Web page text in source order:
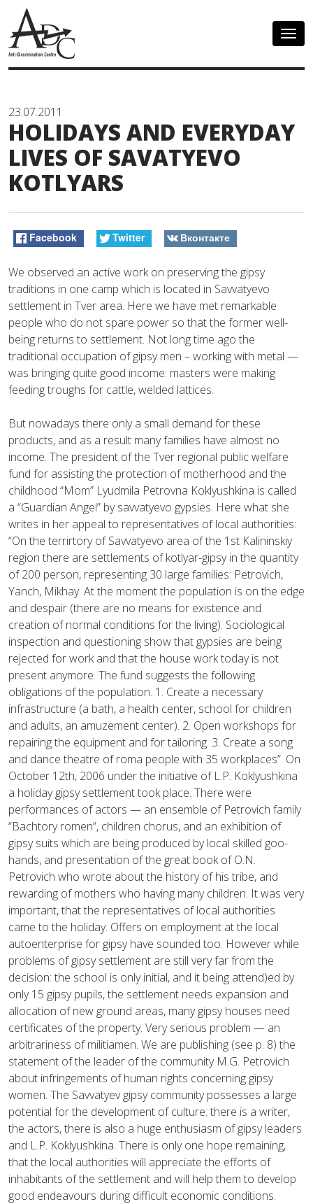
23.07.2011
HOLIDAYS AND EVERYDAY
LIVES OF SAVATYEVO
KOTLYARS
Facebook Twitter Вконтакте
We observed an active work on preserving the gipsy
traditions in one camp which is located in Savvatyevo
settlement in Tver area. Here we have met remarkable
people who do not spare power so that the former well-
being returns to settlement. Not long time ago the
traditional occupation of gipsy men – working with metal —
was bringing quite good income: masters were making
feeding troughs for cattle, welded lattices.
But nowadays there only a small demand for these
products, and as a result many families have almost no
income. The president of the Tver regional public welfare
fund for assisting the protection of motherhood and the
childhood “Mom” Lyudmila Petrovna Koklyushkina is called
a “Guardian Angel” by savvatyevo gypsies. Here what she
writes in her appeal to representatives of local authorities:
“On the terrirtory of Savvatyevo area of the 1st Kalininskiy
region there are settlements of kotlyar-gipsy in the quantity
of 200 person, representing 30 large families: Petrovich,
Yanch, Mikhay. At the moment the population is on the edge
and despair (there are no means for existence and
creation of normal conditions for the living). Sociological
inspection and questioning show that gypsies are being
rejected for work and that the house work today is not
present anymore. The fund suggests the following
obligations of the population. 1. Create a necessary
infrastructure (a bath, a health center, school for children
and adults, an amuzement center). 2. Open workshops for
repairing the equipment and for tailoring. 3. Create a song
and dance theatre of roma people with 35 workplaces”. On
October 12th, 2006 under the initiative of L.P. Koklyushkina
a holiday gipsy settlement took place. There were
performances of actors — an ensemble of Petrovich family
“Bachtory romen”, children chorus, and an exhibition of
gipsy suits which are being produced by local skilled goo-
hands, and presentation of the great book of O.N.
Petrovich who wrote about the history of his tribe, and
rewarding of mothers who having many children. It was very
important, that the representatives of local authorities
came to the holiday. Offers on employment at the local
autoenterprise for gipsy have sounded too. However while
problems of gipsy settlement are still very far from the
decision: the school is only initial, and it being attend)ed by
only 15 gipsy pupils, the settlement needs expansion and
allocation of new ground areas, many gipsy houses need
certificates of the property. Very serious problem — an
arbitrariness of militiamen. We are publishing (see p. 8) the
statement of the leader of the community M.G. Petrovich
about infringements of human rights concerning gipsy
women. The Savvatyev gipsy community possesses a large
potential for the development of culture: there is a writer,
the actors, there is also a huge enthusiasm of gipsy leaders
and L.P. Koklyushkina. There is only one hope remaining,
that the local authorities will appreciate the efforts of
inhabitants of the settlement and will help them to develop
good endeavours during difficult economic conditions.